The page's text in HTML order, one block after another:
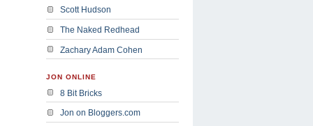
Scott Hudson
The Naked Redhead
Zachary Adam Cohen
JON ONLINE
8 Bit Bricks
Jon on Bloggers.com